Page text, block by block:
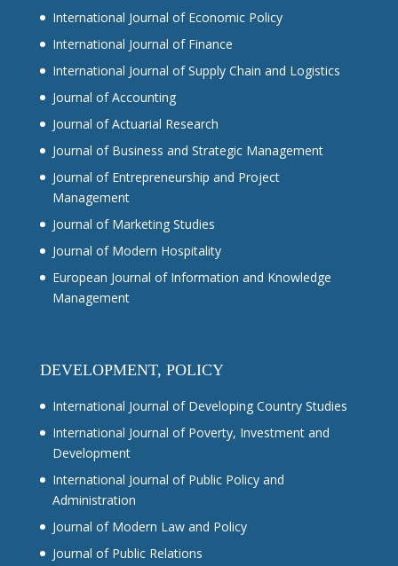
International Journal of Economic Policy
International Journal of Finance
International Journal of Supply Chain and Logistics
Journal of Accounting
Journal of Actuarial Research
Journal of Business and Strategic Management
Journal of Entrepreneurship and Project
Management
Journal of Marketing Studies
Journal of Modern Hospitality
European Journal of Information and Knowledge
Management
DEVELOPMENT, POLICY
International Journal of Developing Country Studies
International Journal of Poverty, Investment and
Development
International Journal of Public Policy and
Administration
Journal of Modern Law and Policy
Journal of Public Relations